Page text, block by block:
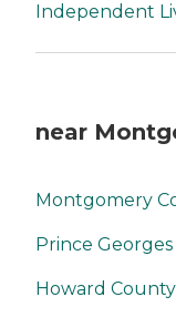
Independent
near
Montgomery
Prince
Howard County